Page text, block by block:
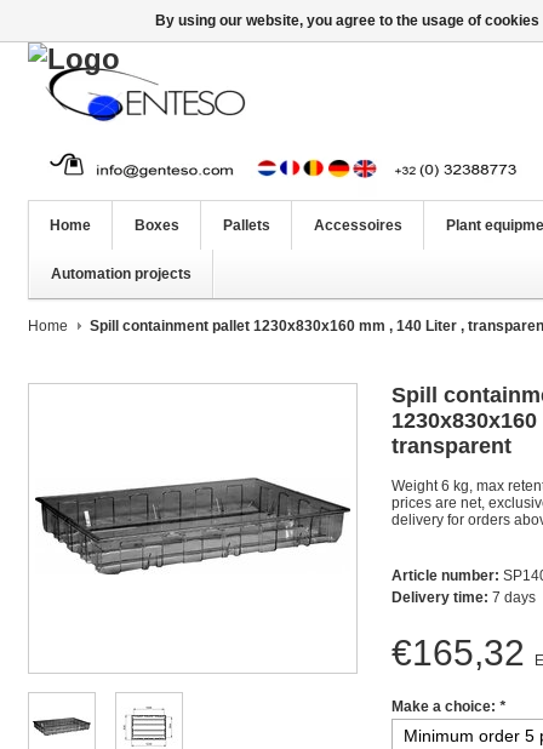
Home Boxes Pallets Accessoires Plant
Automation projects
Home Spill containment pallet 1230x830x160 mm , 140 Liter ,
Spill
transparent
Weight 6 kg, max
prices are net,
delivery for orders
Article number:
Delivery time: 7 days
€165,32
Make a choice: *
By using our website, you agree to the usage of